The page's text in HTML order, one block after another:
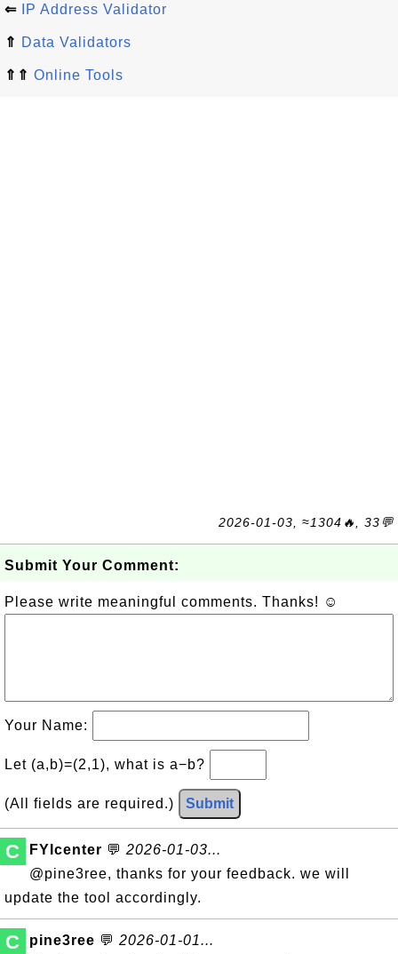
⇐ IP Address Validator
⇑ Data Validators
⇑⇑ Online Tools
2026-01-03, ≈1304🔥, 33💬
Submit Your Comment:
Please write meaningful comments. Thanks! ☺
Your Name:
Let (a,b)=(2,1), what is a−b?
(All fields are required.) Submit
C FYIcenter 💬 2026-01-03...
@pine3ree, thanks for your feedback. we will
update the tool accordingly.
C pine3ree 💬 2026-01-01...